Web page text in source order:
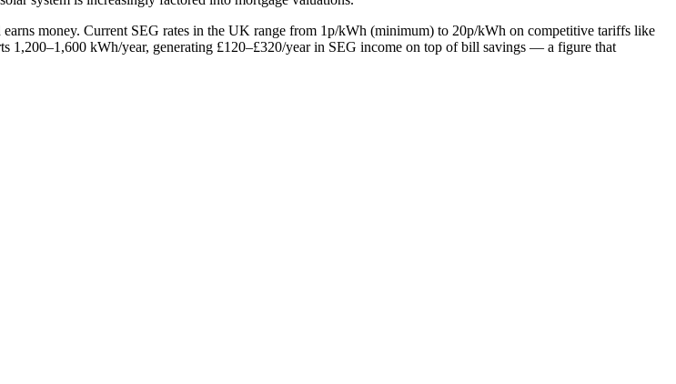
money. Current SEG rates in the UK range from 1p/kWh (minimum) to 20p/kWh on competitive tariffs like
kWh/year, generating £120–£320/year in SEG income on top of bill savings — a figure that